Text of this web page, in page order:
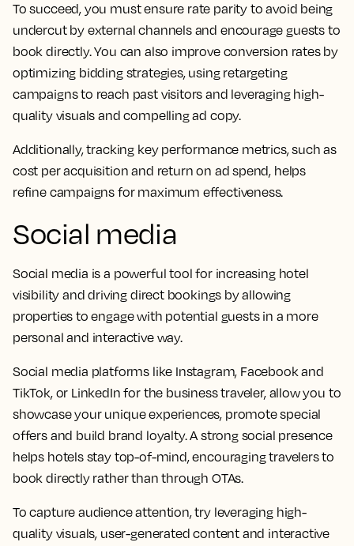
To succeed, you must ensure rate parity to avoid being
undercut by external channels and encourage guests to
book directly. You can also improve conversion rates by
optimizing bidding strategies, using retargeting
campaigns to reach past visitors and leveraging high-
quality visuals and compelling ad copy.
Additionally, tracking key performance metrics, such as
cost per acquisition and return on ad spend, helps
refine campaigns for maximum effectiveness.
Social media
Social media is a powerful tool for increasing hotel
visibility and driving direct bookings by allowing
properties to engage with potential guests in a more
personal and interactive way.
Social media platforms like Instagram, Facebook and
TikTok, or LinkedIn for the business traveler, allow you to
showcase your unique experiences, promote special
offers and build brand loyalty. A strong social presence
helps hotels stay top-of-mind, encouraging travelers to
book directly rather than through OTAs.
To capture audience attention, try leveraging high-
quality visuals, user-generated content and interactive